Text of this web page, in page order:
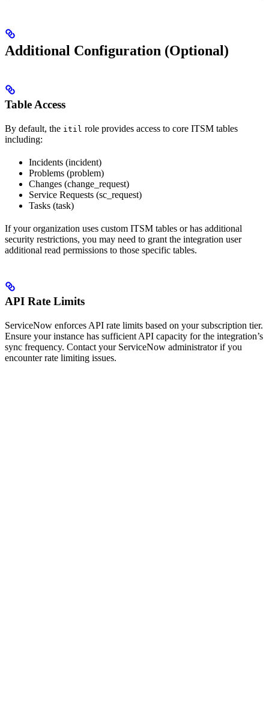
Additional Configuration (Optional)
Table Access
By default, the itil role provides access to core ITSM tables
including:
Incidents (incident)
Problems (problem)
Changes (change_request)
Service Requests (sc_request)
Tasks (task)
If your organization uses custom ITSM tables or has additional
security restrictions, you may need to grant the integration user
additional read permissions to those specific tables.
API Rate Limits
ServiceNow enforces API rate limits based on your subscription tier.
Ensure your instance has sufficient API capacity for the integration’s
sync frequency. Contact your ServiceNow administrator if you
encounter rate limiting issues.